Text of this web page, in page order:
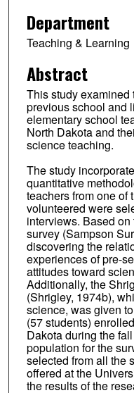
Department
Teaching & Learning
Abstract
This study
previous school and
elementary school
North Dakota and
science teaching.
The study
quantitative
teachers from one of
volunteered were
interviews. Based
survey (Sampson
discovering the
experiences of pre-
attitudes toward
Additionally, the
(Shrigley, 1974b),
science, was given
(57 students)
Dakota during the
population for the
selected from all the
offered at the
the results of the